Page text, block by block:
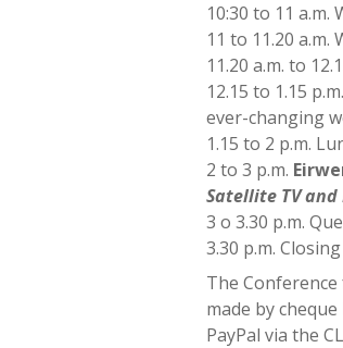
10:30 to 11 a.m.
11 to 11.20 a.m.
11.20 a.m. to
12.15 to 1.15 p.m.
ever-changing
1.15 to 2 p.m.
2 to 3 p.m.
Satellite TV
3 o 3.30 p.m.
3.30 p.m.
The
made by
PayPal via the